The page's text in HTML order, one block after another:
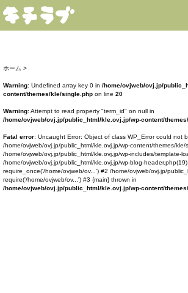
ホーム >
Warning: Undefined array key 0 in /home/ovjweb/ovj.jp/
content/themes/kle/single.php on line 20
Warning: Attempt to read property "term_id" on null in
/home/ovjweb/ovj.jp/public_html/kle.ovj.jp/wp-content/
Fatal error: Uncaught Error: Object of class WP_Error could not
/home/ovjweb/ovj.jp/public_html/kle.ovj.jp/wp-content/themes/
/home/ovjweb/ovj.jp/public_html/kle.ovj.jp/wp-includes/template-
/home/ovjweb/ovj.jp/public_html/kle.ovj.jp/wp-blog-header.php(19):
require_once('/home/ovjweb/ov...') #2 /home/ovjweb/ovj.jp/
require('/home/ovjweb/ov...') #3 {main} thrown in
/home/ovjweb/ovj.jp/public_html/kle.ovj.jp/wp-content/